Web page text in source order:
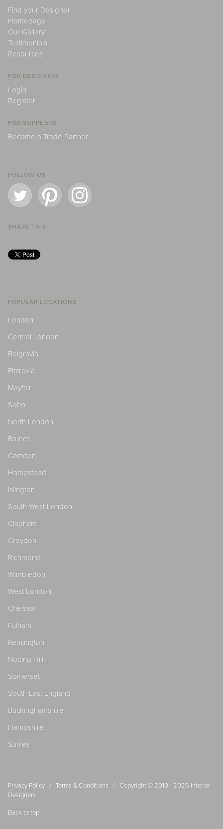
Find your Designer
Homepage
Our Gallery
Testimonials
Resources
FOR DESIGNERS
Login
Register
FOR SUPPLIERS
Become a Trade Partner
FOLLOW US
SHARE THIS
POPULAR LOCATIONS
London
Central London
Belgravia
Fitzrovia
Mayfair
Soho
North London
Barnet
Camden
Hampstead
Islington
South West London
Clapham
Croydon
Richmond
Wimbledon
West London
Chelsea
Fulham
Kensington
Notting Hill
Somerset
South East England
Buckinghamshire
Hampshire
Surrey
Privacy Policy / Terms & Conditions / Copyright © 2010 - 2026 Interior
Designers
Back to top